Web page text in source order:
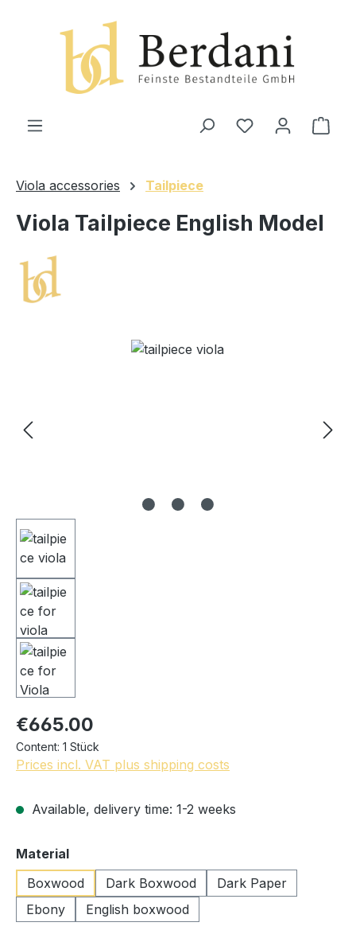
Viola accessories Tailpiece
Viola Tailpiece English Model
€665.00
Content: 1 Stück
Prices incl. VAT plus shipping costs
Available, delivery time: 1-2 weeks
Select
Material
Boxwood
Dark Boxwood
Dark Paper
Ebony
English boxwood